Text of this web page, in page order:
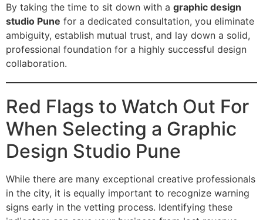
By taking the time to sit down with a graphic design
studio Pune for a dedicated consultation, you eliminate
ambiguity, establish mutual trust, and lay down a solid,
professional foundation for a highly successful design
collaboration.
Red Flags to Watch Out For
When Selecting a Graphic
Design Studio Pune
While there are many exceptional creative professionals
in the city, it is equally important to recognize warning
signs early in the vetting process. Identifying these